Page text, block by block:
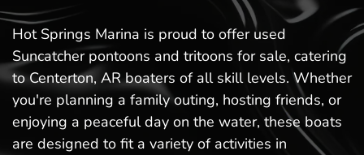
Hot Springs Marina is proud to offer used
Suncatcher pontoons and tritoons for sale, catering
to Centerton, AR boaters of all skill levels. Whether
you're planning a family outing, hosting friends, or
enjoying a peaceful day on the water, these boats
are designed to fit a variety of activities in